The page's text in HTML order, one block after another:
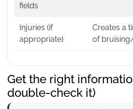
fields
Injuries (if
appropriate)
Creates a
of
Get the right
double-check it)